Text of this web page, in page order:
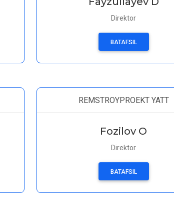
Direktor
BATAFSIL
REMSTROYPROEKT YATT
Fozilov O
Direktor
BATAFSIL